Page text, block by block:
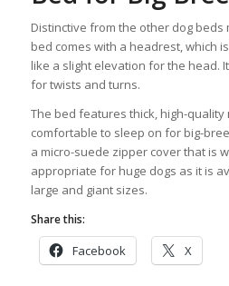
Distinctive from the other dog
bed comes with a headrest, which
like a slight elevation for the head.
for twists and turns.
The bed features thick, high-quality
comfortable to sleep on for big-
a micro-suede zipper cover that is
appropriate for huge dogs as it is
large and giant sizes.
Share this:
Facebook X